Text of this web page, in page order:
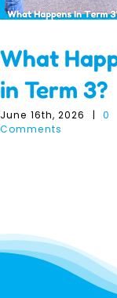
What
in Term 3?
June 16th, 2026 |
0
Comments